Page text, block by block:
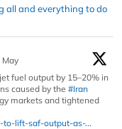
all and everything to do
May
fuel output by 15–20% in
caused by the #Iran
markets and tightened
to-lift-saf-output-as-...